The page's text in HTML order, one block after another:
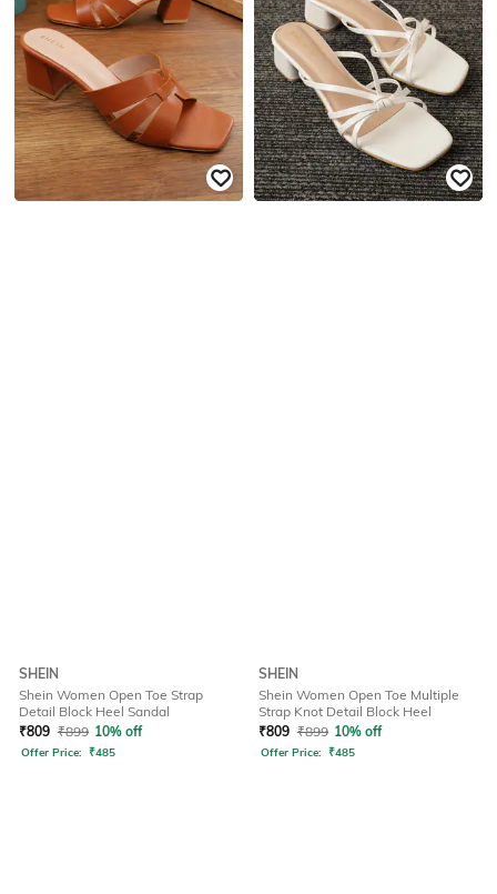
SHEIN
Shein Women Open Toe Strap
Detail Block Heel Sandal
₹809 ₹899 10% off
Offer Price: ₹485
SHEIN
Shein Women Open Toe Multiple
Strap Knot Detail Block Heel
₹809 ₹899 10% off
Offer Price: ₹485